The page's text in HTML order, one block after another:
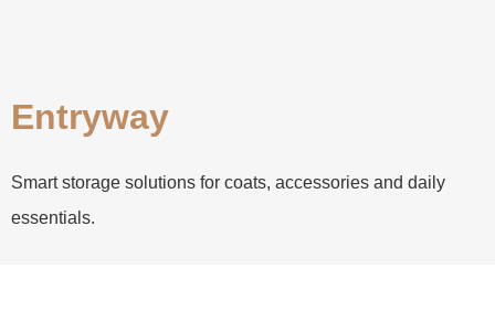
Entryway
Smart storage solutions for coats, accessories and daily
essentials.